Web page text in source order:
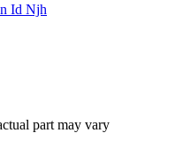
Id Njh
part may vary